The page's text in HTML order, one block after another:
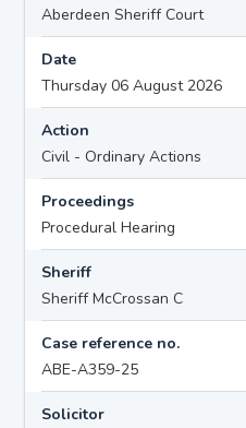
Aberdeen Sheriff Court
Date
Thursday 06 August 2026
Action
Civil - Ordinary Actions
Proceedings
Procedural Hearing
Sheriff
Sheriff McCrossan C
Case reference no.
ABE-A359-25
Solicitor